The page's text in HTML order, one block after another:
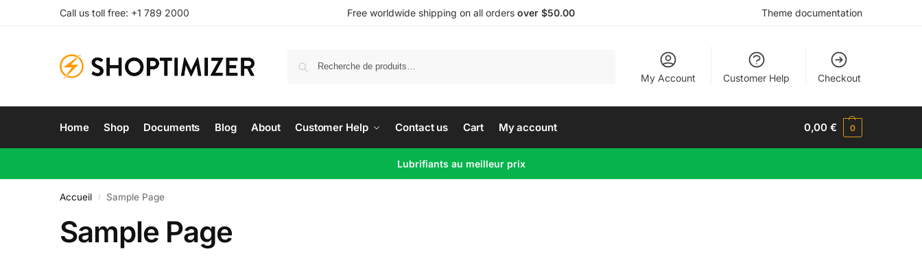
Call us toll free: +1 789 2000 Free worldwide shipping on all orders over $50.00 Theme documentation
My Account Customer Help Checkout
Home Shop Documents Blog About Customer Help Contact us Cart My account 0,00€ 0
Lubrifiants au meilleur prix
Accueil / Sample Page
Sample Page